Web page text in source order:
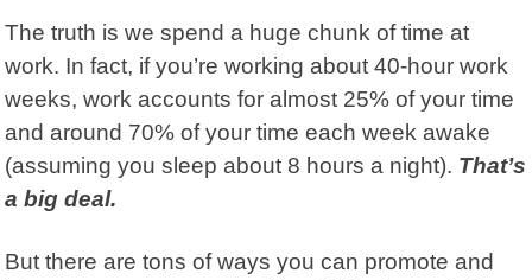
The truth is we spend a huge chunk of time at
work. In fact, if you’re working about 40-hour work
weeks, work accounts for almost 25% of your time
and around 70% of your time each week awake
(assuming you sleep about 8 hours a night). That’s
a big deal.
But there are tons of ways you can promote and